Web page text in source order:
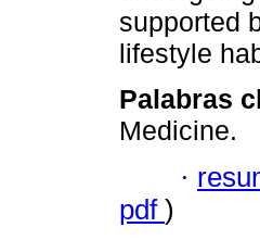
supported
lifestyle
Palabras
Medicine.
·
pdf )